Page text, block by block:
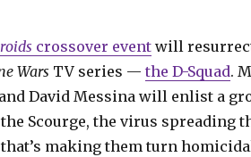
crossover eventwill
Wars TV series — the D-Squad.
David Messina will enlist a
Scourge, the virus spreading
making them turn